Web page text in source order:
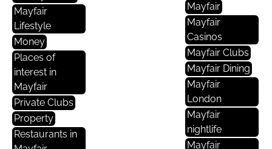
Mayfair
Lifestyle
Money
Places of
interest in
Mayfair
Private Clubs
Property
Restaurants in
Mayfair
Mayfair
Casinos
Mayfair Clubs
Mayfair Dining
Mayfair
London
Mayfair
nightlife
Mayfair